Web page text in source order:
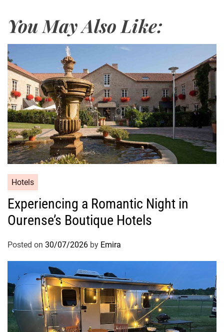
You May Also Like:
Hotels
Experiencing a Romantic Night in
Ourense’s Boutique Hotels
Posted on 30/07/2026 by Emira